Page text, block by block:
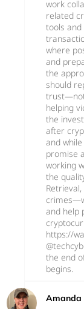
work
related
tools and
where
and
the
should
trust—not
helping
the
after
and
promise
working
the
and help
https://
the end
begins.
Amanda